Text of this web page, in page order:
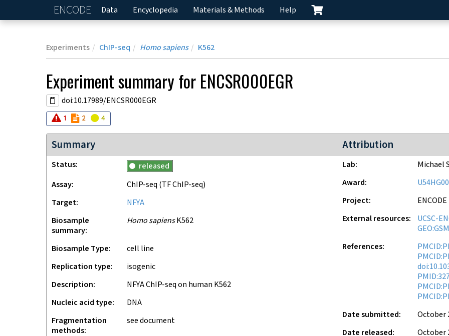
ENCODE Home
Data Encyclopedia Materials & Methods Help
Experiments ChIP-seq Homo sapiens K562
Experimentsummary for ENCSR000EGR
doi:10.17989/ENCSR000EGR
Audit error
1 Auditnot_compliant
2 Audit
4
Summary
Status
released
Assay
ChIP-seq (TF ChIP-seq)
Target
NFYA
Biosample
summary
Homo sapiensK562
Biosample Type
cell line
Replication type
isogenic
Description
NFYA ChIP-seq on human K562
Nucleic acid type
DNA
Fragmentation
methods
see document
Attribution
ENCODE2 project
Lab
Michael
Award
Project
ENCODE
External resources
UCSC-
References
Date submitted
October
Date released
October